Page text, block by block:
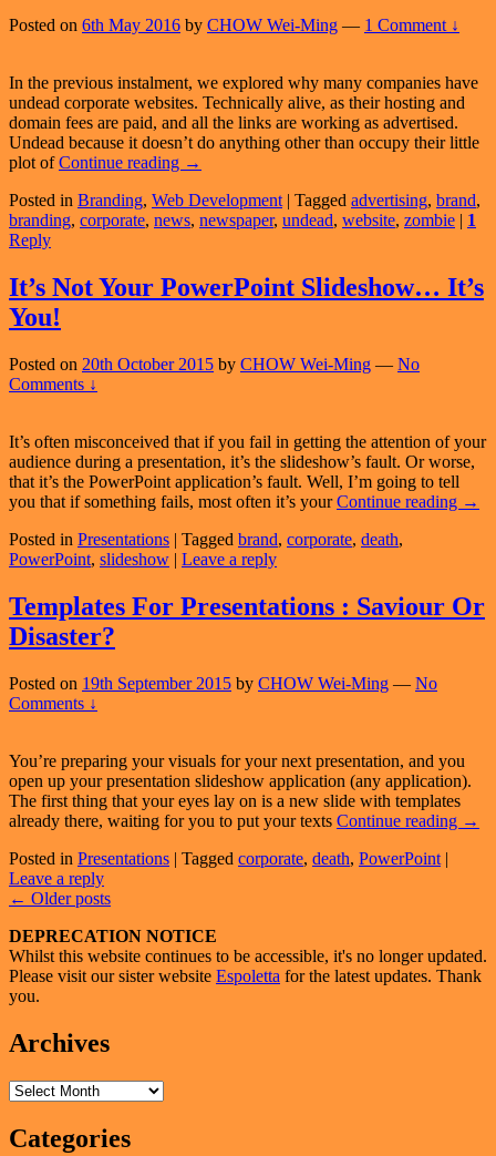
Posted on 6th May 2016 by CHOW Wei-Ming — 1 Comment ↓
In the previous instalment, we explored why many companies have
undead corporate websites. Technically alive, as their hosting and
domain fees are paid, and all the links are working as advertised.
Undead because it doesn’t do anything other than occupy their little
plot ofContinue reading Why
Corporations
Have
Part
2
→
Posted in Branding, Web Development Tagged advertising, brand,
branding, corporate, news, newspaper, undead, website, zombie
1
Reply
It’s Not Your PowerPoint Slideshow… It’s
You!
Posted on 20th October 2015 by CHOW Wei-Ming — No
Comments ↓
It’s often misconceived that if you fail in getting the attention of your
audience during a presentation, it’s the slideshow’s fault. Or worse,
that it’s the PowerPoint application’s fault. Well, I’m going to tell
you that if something fails, most often it’s yourContinue reading It’s
It’s
You!
→
Posted in Presentations | Tagged brand, corporate, death,
PowerPoint, slideshow | Leave a reply
Templates For Presentations : Saviour Or
Disaster?
Posted on 19th September 2015 by CHOW Wei-Ming — No
Comments ↓
You’re preparing your visuals for your next presentation, and you
open up your presentation slideshow application (any application).
The first thing that your eyes lay on is a new slide with templates
already there, waiting for you to put your texts Continue reading →
Posted in Presentations | Tagged corporate, death, PowerPoint |
Leave a reply
Post
← Older posts
Primary
Sidebar
Widget
Area
DEPRECATION NOTICE
Whilst this website continues to be accessible, it's no longer updated.
Please visit our sister website Espoletta for the latest updates. Thank
you.
Archives
Archives
Categories